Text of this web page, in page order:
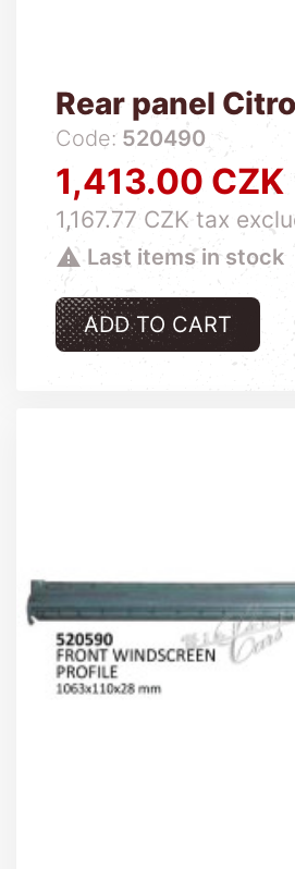
Rear panel
Code: 520490
Price
1,413.00 CZK
1,167.77 CZK tax
 Last items in stock
ADD TO CART